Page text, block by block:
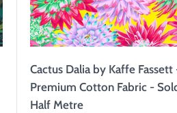
Cactus Dalia by Kaffe
Premium Cotton Fabric -
Half Metre